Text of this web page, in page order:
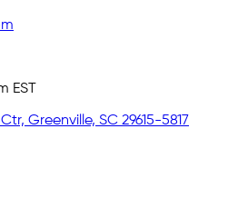
Greenville, SC 29615-5817